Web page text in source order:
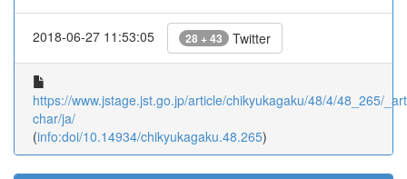
2018-06-27 11:53:05 28 + 43 Twitter
https://www.jstage.jst.go.jp/article/chikyukagaku/48/4/48_265/
char/ja/
(info:doi/10.14934/chikyukagaku.48.265)